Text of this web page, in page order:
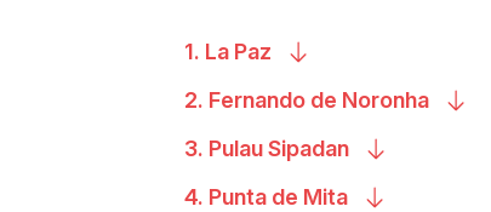
1. La Paz
2. Fernando de Noronha
3. PulauSipadan
4. Punta de Mita